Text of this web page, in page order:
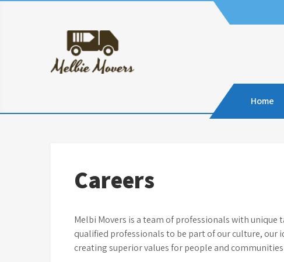
Home
Careers
Melbi Movers is a team of professionals with
qualified professionals to be part of our culture, our
creating superior values for people and communities